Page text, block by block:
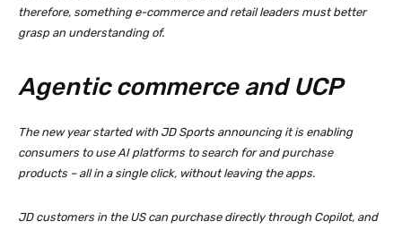
therefore, something e-commerce and retail leaders must better
grasp an understanding of.
Agentic commerce and UCP
The new year started with JD Sports announcing it is enabling
consumers to use AI platforms to search for and purchase
products – all in a single click, without leaving the apps.
JD customers in the US can purchase directly through Copilot, and